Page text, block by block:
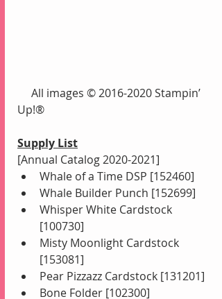
Up!®
Supply List
[Annual Catalog 2020-2021]
Whale of a Time DSP [152460]
Whale Builder Punch [152699]
Whisper White Cardstock
[100730]
Misty Moonlight Cardstock
[153081]
Pear Pizzazz Cardstock [131201]
Bone Folder [102300]